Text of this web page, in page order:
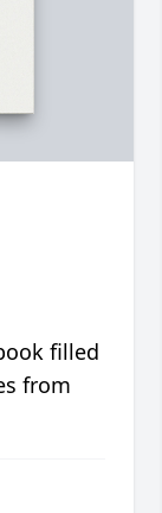
filled
from